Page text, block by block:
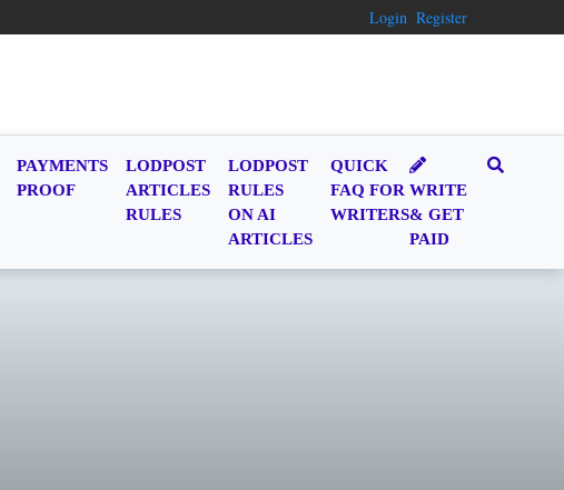
Login Register
PAYMENTS
PROOF
LODPOST
ARTICLES
RULES
LODPOST
RULES
ON AI
ARTICLES
QUICK
FAQ FOR
WRITERS
WRITE
& GET
PAID